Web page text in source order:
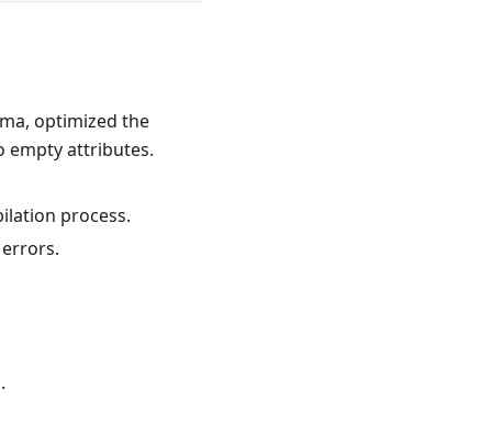
optimized the
empty attributes.
process.